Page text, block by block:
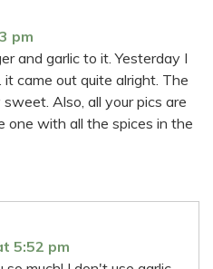
pm
and garlic to it. Yesterday I
came out quite alright. The
Also, all your pics are
one with all the spices in the
5:52 pm